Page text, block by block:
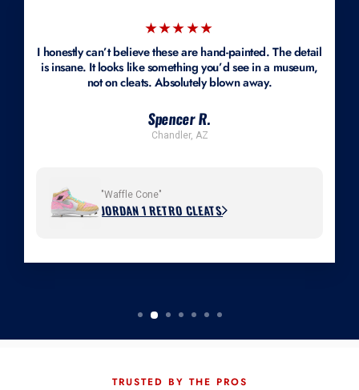
★★★★★
I honestly can’t believe these are hand-painted. The detail
is insane. It looks like something you’d see in a museum,
not on cleats. Absolutely blown away.
Spencer R.
Chandler, AZ
"Waffle Cone"
JORDAN 1 RETRO CLEATS
TRUSTED BY THE PROS